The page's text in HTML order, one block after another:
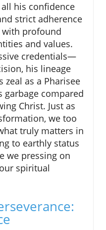
his confidence
strict adherence
with profound
and values.
credentials—
his lineage
as a Pharisee
compared
Christ. Just as
we too
truly matters in
to earthly status
we pressing on
spiritual